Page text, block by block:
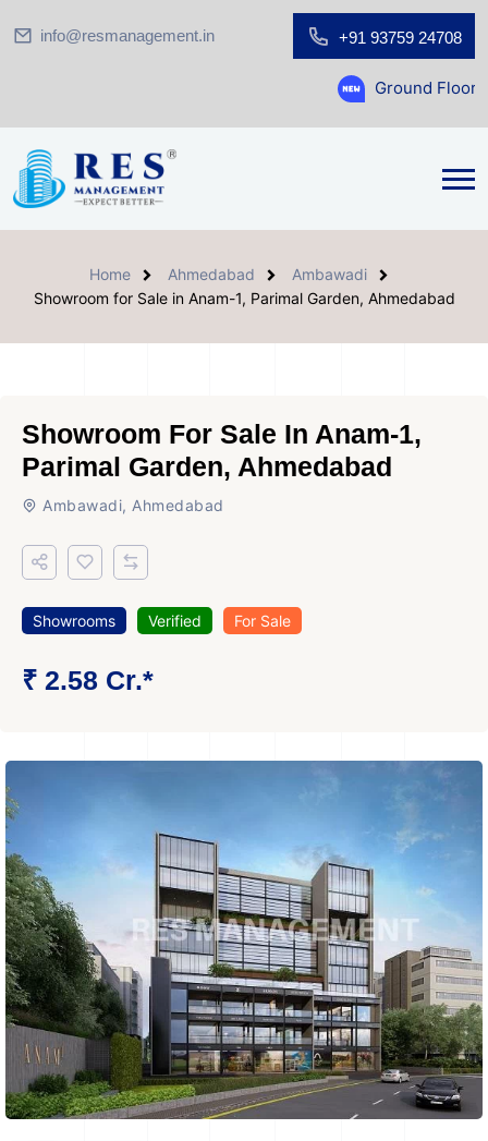
info@resmanagement.in +91 93759 24708
Ground Floor Showroom
Home Ahmedabad
Ambawadi
Showroom for Sale in Anam-1, Parimal Garden, Ahmedabad
Showroom For Sale In Anam-1,
Parimal Garden, Ahmedabad
Ambawadi, Ahmedabad
Showrooms Verified For Sale
₹ 2.58 Cr.*